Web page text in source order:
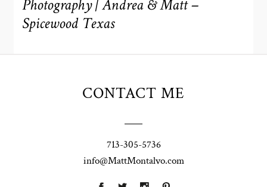
Photography | Andrea & Matt –
Spicewood Texas
CONTACT ME
713-305-5736
info@MattMontalvo.com